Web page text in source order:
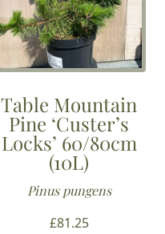
Table Mountain
Pine ‘Custer’s
Locks’ 60/80cm
(10L)
Pinus pungens
£81.25